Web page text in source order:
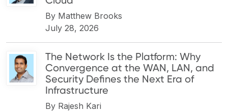
By Matthew Brooks
July 28, 2026
The Network Is the Platform: Why
Convergence at the WAN, LAN, and
Security Defines the Next Era of
Infrastructure
By Rajesh Kari